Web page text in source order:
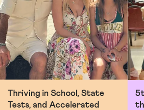
Thriving in School, State
Tests, and Accelerated